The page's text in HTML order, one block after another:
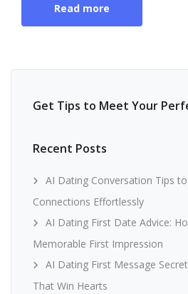
Read more
Get Tips to Meet Your
Recent Posts
AI Dating Conversation Tips
Connections Effortlessly
AI Dating First Date Advice:
Memorable First Impression
AI Dating First Message
That Win Hearts